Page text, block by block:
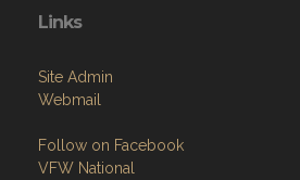
Links
Site Admin
Webmail
Follow on Facebook
VFW National